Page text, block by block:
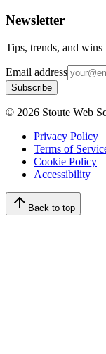
Newsletter
Tips, trends, and
Email address
Subscribe
© 2026 Stoute Web
Privacy Policy
Terms of
Cookie Policy
Accessibility
Back to top